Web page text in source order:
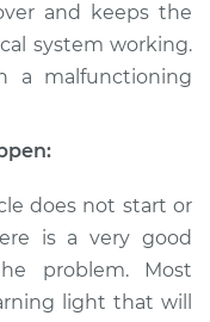
Problems
and keeps the
system working.
a malfunctioning
does not start or
is a very good
problem. Most
light that will